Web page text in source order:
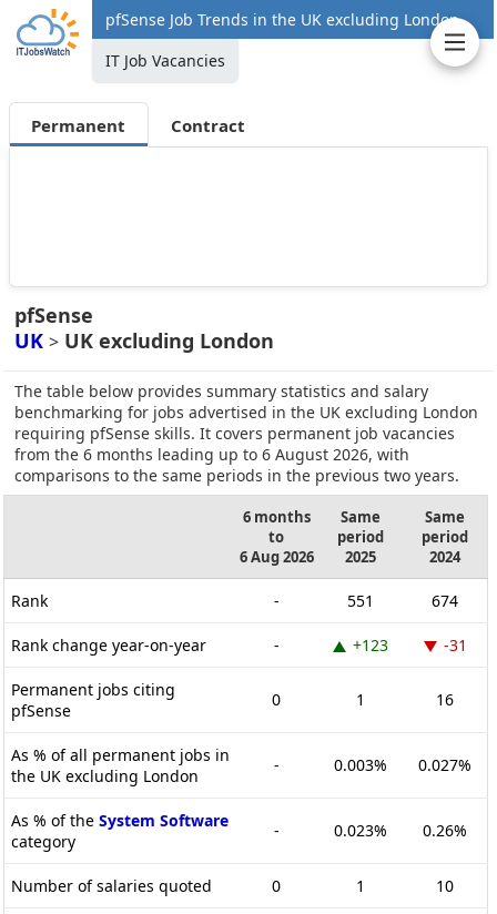
pfSense Job Trends in the UK excluding London
IT Job Vacancies
Permanent Contract
pfSense
UK > UK excluding London
The table below provides summary statistics and salary
benchmarking for jobs advertised in the UK excluding London
requiring pfSense skills. It covers permanent job vacancies
from the 6 months leading up to 6 August 2026, with
comparisons to the same periods in the previous two years.
6 months
to
6 Aug 2026
Same
period
2025
Same
period
2024
Rank - 551 674
Rank change year-on-year - +123 -31
Permanent jobs citing
pfSense
0 1 16
As % of all permanent jobs in
the UK excluding London
- 0.003% 0.027%
As % of the System Software
category
- 0.023% 0.26%
Number of salaries quoted 0 1 10